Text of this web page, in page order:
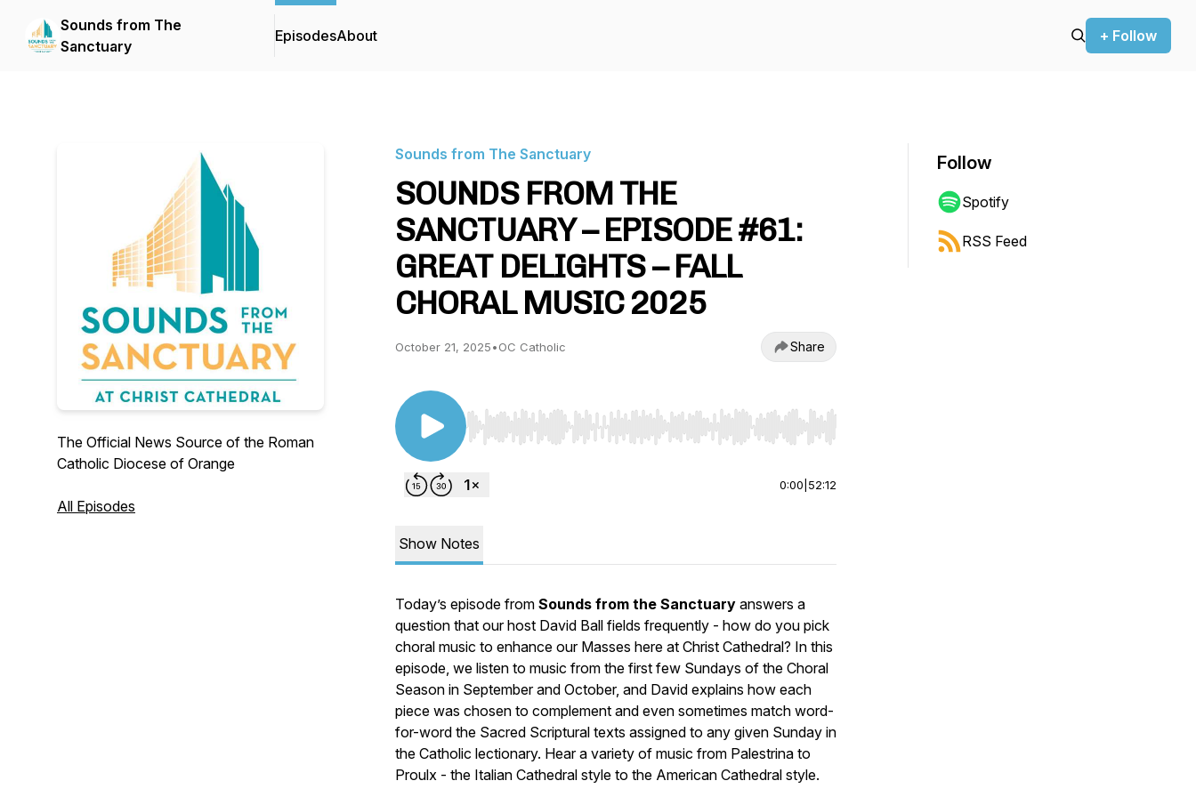
Sounds from The
Sanctuary
EpisodesAbout + Follow
The Official News Source of the Roman
Catholic Diocese of Orange
All Episodes
Sounds from The Sanctuary
SOUNDS FROM THE
SANCTUARY – EPISODE #61:
GREAT DELIGHTS – FALL
CHORAL MUSIC 2025
October 21, 2025•OC Catholic Share
Use Left/Right to seek, Home/End to jump to start or end. Hold shift to jump forward or backward.
0:00 52:12
Show Notes
Today’s episode from Sounds from the Sanctuary answers a
question that our host David Ball fields frequently - how do you pick
choral music to enhance our Masses here at Christ Cathedral? In this
episode, we listen to music from the first few Sundays of the Choral
Season in September and October, and David explains how each
piece was chosen to complement and even sometimes match word-
for-word the Sacred Scriptural texts assigned to any given Sunday in
the Catholic lectionary. Hear a variety of music from Palestrina to
Proulx - the Italian Cathedral style to the American Cathedral style.
Follow
Spotify
RSS Feed